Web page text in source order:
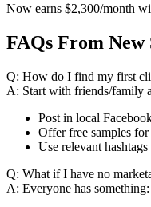
Now earns $2,300/month
FAQs From New
Q: How do I find my first
A: Start with friends/family
Post in local
Offer free samples
Use relevant
Q: What if I have no
A: Everyone has something: